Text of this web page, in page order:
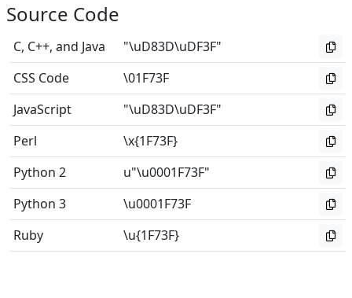
Source Code
C, C++, and Java
"\uD83D\uDF3F"
CSS Code
\01F73F
JavaScript
"\uD83D\uDF3F"
Perl
\x{1F73F}
Python 2
u"\u0001F73F"
Python 3
\u0001F73F
Ruby
\u{1F73F}